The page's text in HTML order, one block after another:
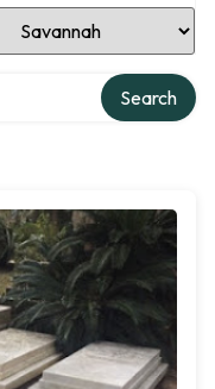
Location
Search